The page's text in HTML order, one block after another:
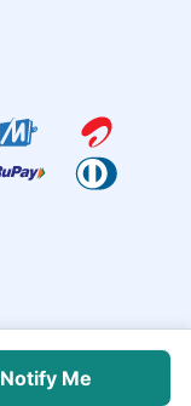
Notify Me